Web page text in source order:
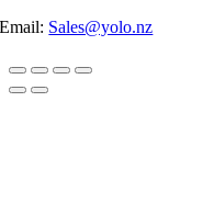
Email: Sales@yolo.nz